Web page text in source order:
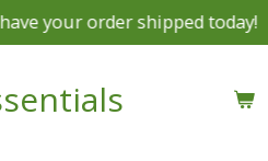
your order shipped today!